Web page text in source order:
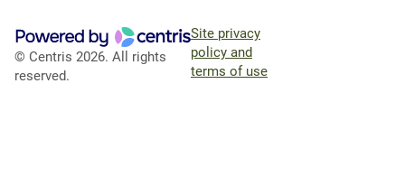
© Centris 2026. All rights
reserved.
Site privacy
policy and
terms of use